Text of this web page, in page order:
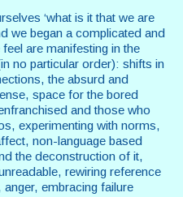
‘what is it that we are
we began a complicated and
are manifesting in the
no particular order): shifts in
the absurd and
space for the bored
and those who
experimenting with norms,
non-language based
the deconstruction of it,
rewiring reference
embracing failure